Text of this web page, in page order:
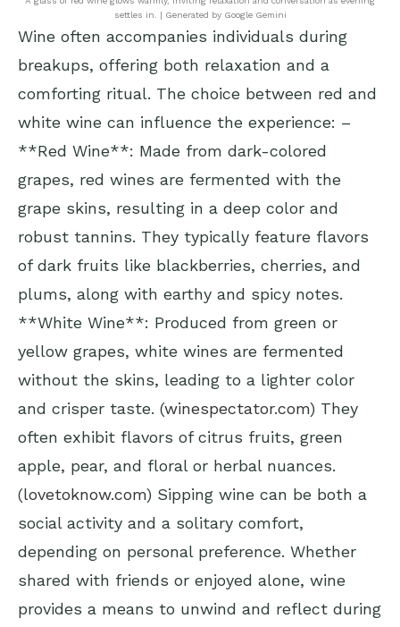
settles in. | Generated by Google Gemini
Wine often accompanies individuals during
breakups, offering both relaxation and a
comforting ritual. The choice between red and
white wine can influence the experience: –
**Red Wine**: Made from dark-colored
grapes, red wines are fermented with the
grape skins, resulting in a deep color and
robust tannins. They typically feature flavors
of dark fruits like blackberries, cherries, and
plums, along with earthy and spicy notes.
**White Wine**: Produced from green or
yellow grapes, white wines are fermented
without the skins, leading to a lighter color
and crisper taste. (winespectator.com) They
often exhibit flavors of citrus fruits, green
apple, pear, and floral or herbal nuances.
(lovetoknow.com) Sipping wine can be both a
social activity and a solitary comfort,
depending on personal preference. Whether
shared with friends or enjoyed alone, wine
provides a means to unwind and reflect during